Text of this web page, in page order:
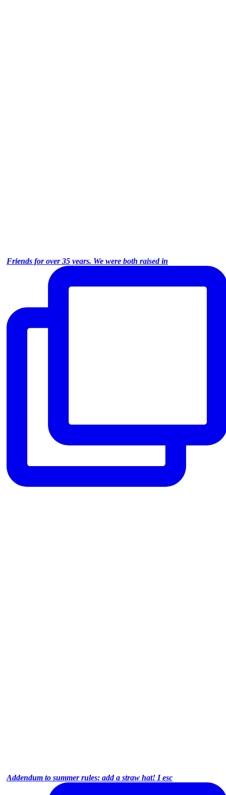
Friends for over 35 years. We were both raised in
Addendum to summer rules: add a straw hat! I esc